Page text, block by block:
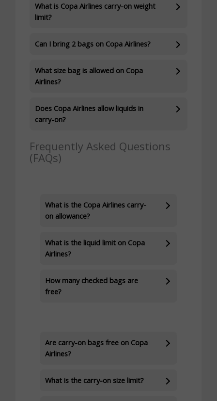
What is Copa Airlines carry-on weight
limit?
Can I bring 2 bags on Copa Airlines?
What size bag is allowed on Copa
Airlines?
Does Copa Airlines allow liquids in
carry-on?
Frequently Asked Questions
(FAQs)
What is the Copa Airlines carry-
on allowance?
What is the liquid limit on Copa
Airlines?
How many checked bags are
free?
Are carry-on bags free on Copa
Airlines?
What is the carry-on size limit?